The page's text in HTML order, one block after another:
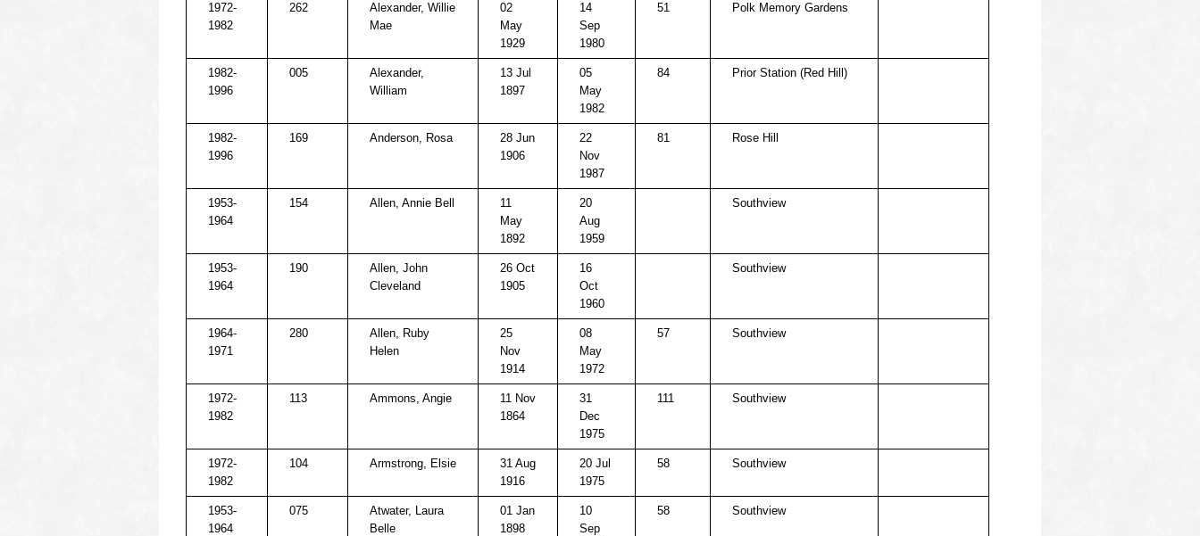
1972-
1982
262
Alexander, Willie
Mae
02
May
1929
14
Sep
1980
51 Polk Memory Gardens
1982-
1996
005
Alexander,
William
13 Jul
1897
05
May
1982
84 Prior Station (Red Hill)
1982-
1996
169 Anderson, Rosa
28 Jun
1906
22
Nov
1987
81 Rose Hill
1953-
1964
154 Allen, Annie Bell
11
May
1892
20
Aug
1959
Southview
1953-
1964
190
Allen, John
Cleveland
26 Oct
1905
16
Oct
1960
Southview
1964-
1971
280
Allen, Ruby
Helen
25
Nov
1914
08
May
1972
57 Southview
1972-
1982
113 Ammons, Angie
11 Nov
1864
31
Dec
1975
111 Southview
1972-
1982
104 Armstrong, Elsie
31 Aug
1916
20 Jul
1975
58 Southview
1953-
1964
075
Atwater, Laura
Belle
01 Jan
1898
10
Sep
58 Southview